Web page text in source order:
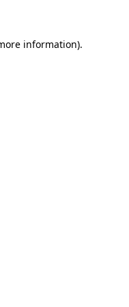
information).